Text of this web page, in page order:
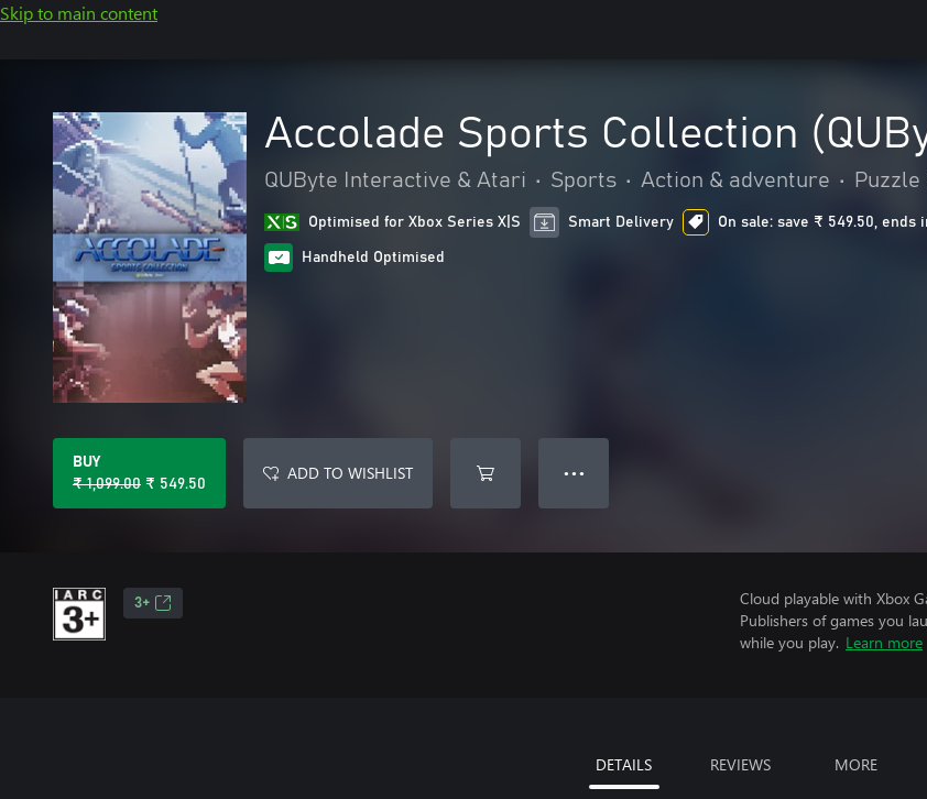
Skip to main content
Accolade Sports Collection
QUByte Interactive & Atari • Sports • Action & adventure •
Optimised for Xbox Series X|S Smart Delivery On sale: save ₹ 549.50, ends
Handheld Optimised
BUY
₹ 1,099.00 ₹ 549.50
ADD TO WISHLIST ● ● ●
3+
Cloud playable with Xbox
Publishers of games you
while you play. Learn more
DETAILS REVIEWS MORE